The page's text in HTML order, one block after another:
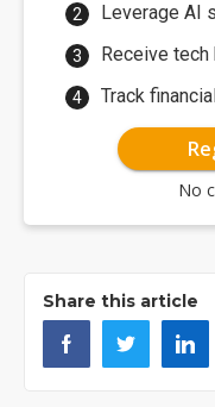
Leverage AI
Receive
Track
No
Share this article